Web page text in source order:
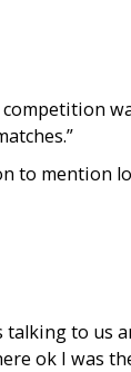
to mention
to us
ok I was